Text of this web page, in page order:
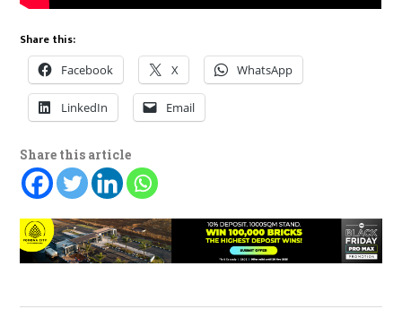
Share this:
Facebook X WhatsApp
LinkedIn Email
Share this article